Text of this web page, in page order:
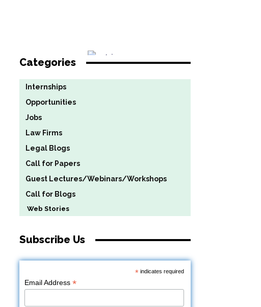
Categories
Internships
Opportunities
Jobs
Law Firms
Legal Blogs
Call for Papers
Guest Lectures/Webinars/Workshops
Call for Blogs
Web Stories
Subscribe Us
*indicates required
Email Address*